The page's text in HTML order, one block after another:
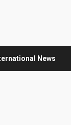
News